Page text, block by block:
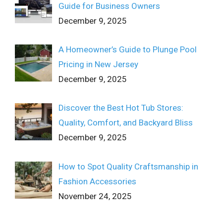
Guide for Business Owners
December 9, 2025
A Homeowner’s Guide to Plunge Pool
Pricing in New Jersey
December 9, 2025
Discover the Best Hot Tub Stores:
Quality, Comfort, and Backyard Bliss
December 9, 2025
How to Spot Quality Craftsmanship in
Fashion Accessories
November 24, 2025